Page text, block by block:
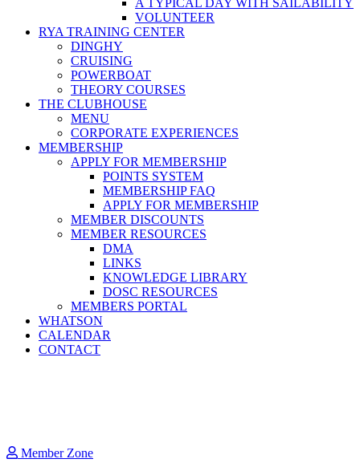
A TYPICAL DAY WITH SAILABILITY
VOLUNTEER
RYA TRAINING CENTER
DINGHY
CRUISING
POWERBOAT
THEORY COURSES
THE CLUBHOUSE
MENU
CORPORATE EXPERIENCES
MEMBERSHIP
APPLY FOR MEMBERSHIP
POINTS SYSTEM
MEMBERSHIP FAQ
APPLY FOR MEMBERSHIP
MEMBER DISCOUNTS
MEMBER RESOURCES
DMA
LINKS
KNOWLEDGE LIBRARY
DOSC RESOURCES
MEMBERS PORTAL
WHATSON
CALENDAR
CONTACT
Member Zone